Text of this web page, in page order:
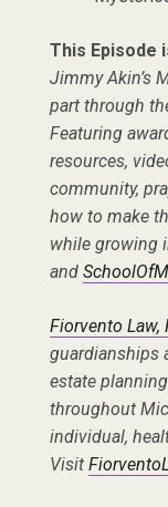
This Episode
Jimmy Akin’s
part through
Featuring
resources,
community,
how to make
while growing
and
Fiorvento Law,
guardianships
estate
throughout
individual,
Visit